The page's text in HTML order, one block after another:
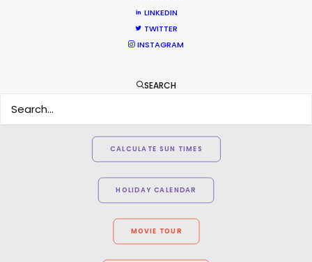
LINKEDIN
TWITTER
INSTAGRAM
SEARCH
CALCULATE SUN TIMES
HOLIDAY CALENDAR
MOVIE TOUR